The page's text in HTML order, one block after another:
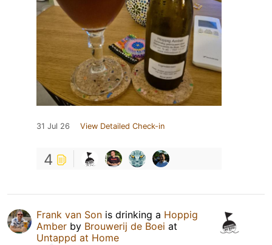
31 Jul 26 View Detailed Check-in
4
Frank van Son is drinking a Hoppig
Amber by Brouwerij de Boei at
Untappd at Home